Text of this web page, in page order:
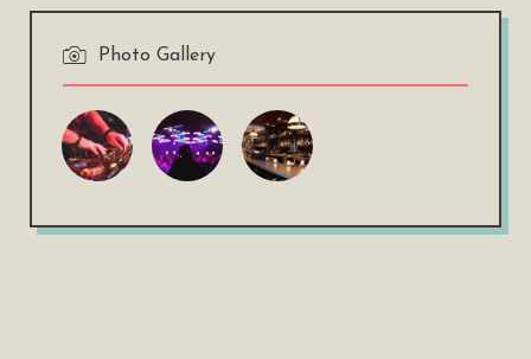
Photo Gallery